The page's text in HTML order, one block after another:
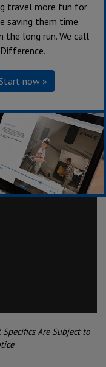
Added:
Seat
Are Subject to
travel more fun for
saving them time
the long run. We call
now »